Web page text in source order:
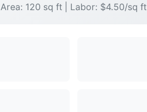
Area: 120 sq ft | Labor: $4.50/sq ft